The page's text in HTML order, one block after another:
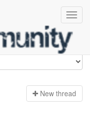
New thread